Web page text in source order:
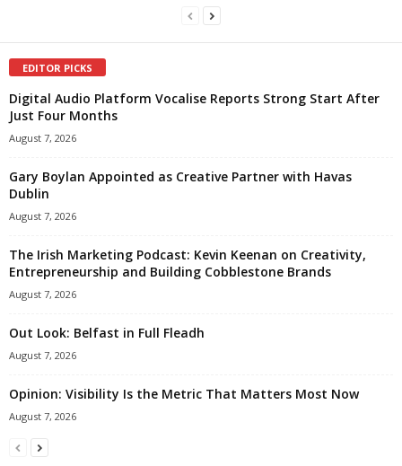
EDITOR PICKS
Digital Audio Platform Vocalise Reports Strong Start After
Just Four Months
August 7, 2026
Gary Boylan Appointed as Creative Partner with Havas
Dublin
August 7, 2026
The Irish Marketing Podcast: Kevin Keenan on Creativity,
Entrepreneurship and Building Cobblestone Brands
August 7, 2026
Out Look: Belfast in Full Fleadh
August 7, 2026
Opinion: Visibility Is the Metric That Matters Most Now
August 7, 2026